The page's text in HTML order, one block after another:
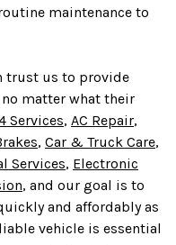
maintenance to
trust us to provide
matter what their
Services, AC Repair,
, Car & Truck Care,
Services, Electronic
, and our goal is to
and affordably as
vehicle is essential